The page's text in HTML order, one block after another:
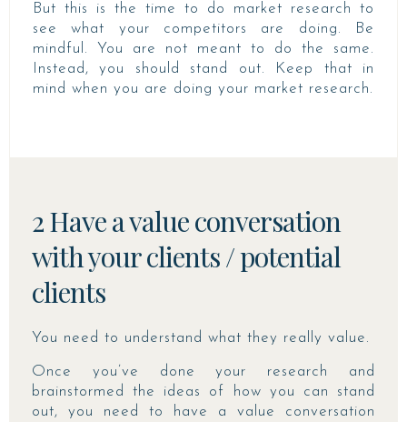
But this is the time to do market research to
see what your competitors are doing. Be
mindful. You are not meant to do the same.
Instead, you should stand out. Keep that in
mind when you are doing your market research.
2 Have a value conversation
with your clients / potential
clients
You need to understand what they really value.
Once you’ve done your research and
brainstormed the ideas of how you can stand
out, you need to have a value conversation